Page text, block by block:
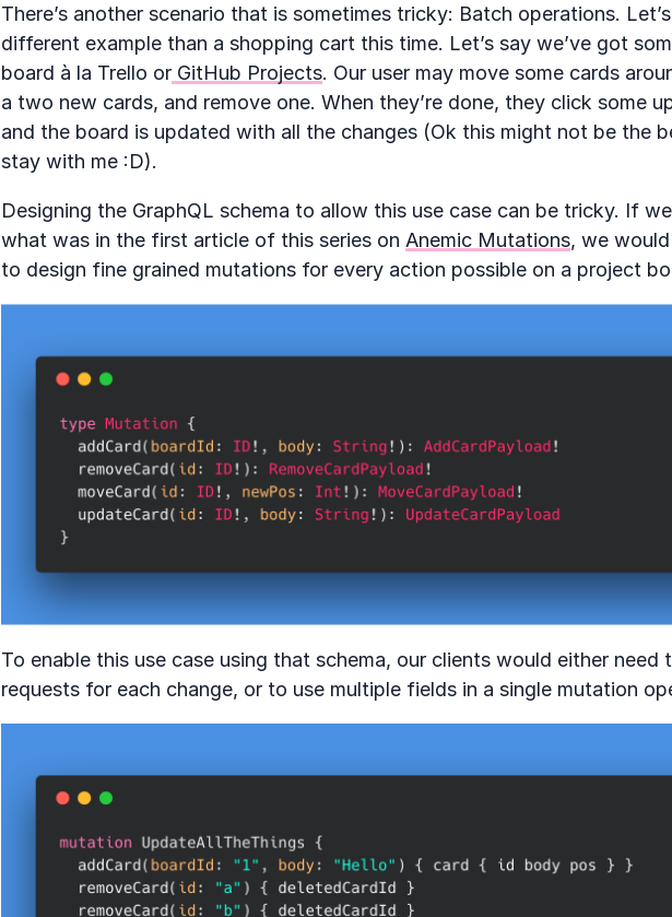
There’s another scenario that is sometimes tricky: Batch operations.
different example than a shopping cart this time. Let’s say we’ve got
board à la Trello or GitHub Projects. Our user may move some cards
a two new cards, and remove one. When they’re done, they click some
and the board is updated with all the changes (Ok this might not be the
stay with me :D).
Designing the GraphQL schema to allow this use case can be tricky. If
what was in the first article of this series on Anemic Mutations, we
to design fine grained mutations for every action possible on a project
To enable this use case using that schema, our clients would either need
requests for each change, or to use multiple fields in a single mutation